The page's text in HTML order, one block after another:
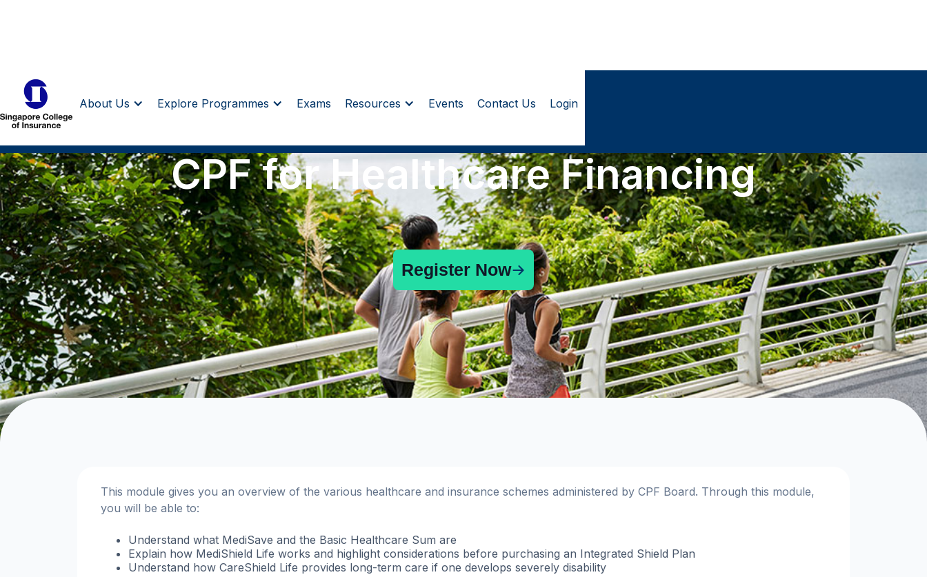
About Us Explore Programmes Exams Resources Events Contact Us Login
CPF for Healthcare Financing
Register Now
This module gives you an overview of the various healthcare and insurance schemes administered by CPF Board. Through this module,
you will be able to:
Understand what MediSave and the Basic Healthcare Sum are
Explain how MediShield Life works and highlight considerations before purchasing an Integrated Shield Plan
Understand how CareShield Life provides long-term care if one develops severely disability